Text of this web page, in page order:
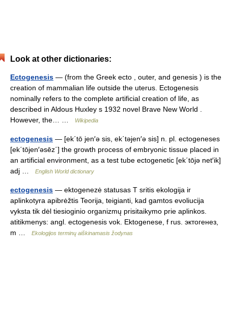
Look at other dictionaries:
Ectogenesis — (from the Greek ecto , outer, and genesis ) is the
creation of mammalian life outside the uterus. Ectogenesis
nominally refers to the complete artificial creation of life, as
described in Aldous Huxley s 1932 novel Brave New World .
However, the… …
Wikipedia
ectogenesis — [ek΄tō jen′ə sis, ek΄təjen′ə sis] n. pl. ectogeneses
[ek΄tōjen′əsēz΄] the growth process of embryonic tissue placed in
an artificial environment, as a test tube ectogenetic [ek΄tōjə net′ik]
adj …
English World dictionary
ectogenesis — ektogenezė statusas T sritis ekologija ir
aplinkotyra apibrėžtis Teorija, teigianti, kad gamtos evoliucija
vyksta tik dėl tiesioginio organizmų prisitaikymo prie aplinkos.
atitikmenys: angl. ectogenesis vok. Ektogenese, f rus. эктогенез,
m …
Ekologijos terminų aiškinamasis žodynas